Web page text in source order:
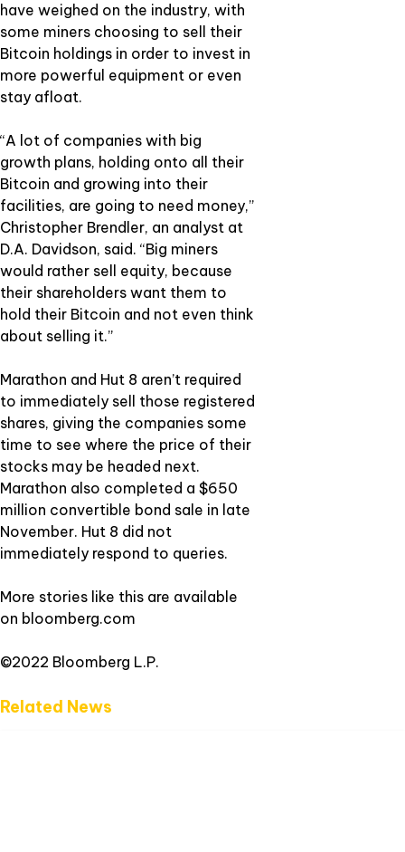
have weighed on the industry, with
some miners choosing to sell their
Bitcoin holdings in order to invest in
more powerful equipment or even
stay afloat.
“A lot of companies with big
growth plans, holding onto all their
Bitcoin and growing into their
facilities, are going to need money,”
Christopher Brendler, an analyst at
D.A. Davidson, said. “Big miners
would rather sell equity, because
their shareholders want them to
hold their Bitcoin and not even think
about selling it.”
Marathon and Hut 8 aren’t required
to immediately sell those registered
shares, giving the companies some
time to see where the price of their
stocks may be headed next.
Marathon also completed a $650
million convertible bond sale in late
November. Hut 8 did not
immediately respond to queries.
More stories like this are available
on bloomberg.com
©2022 Bloomberg L.P.
Related News